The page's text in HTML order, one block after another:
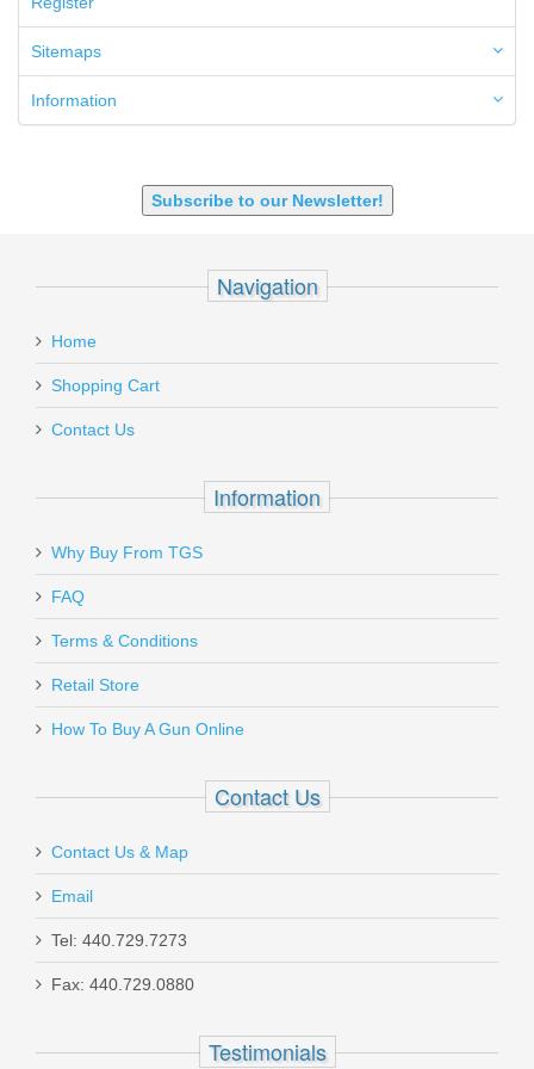
6.5 Creedmoor
6.5 Grendel
6.8 SPC
6mm ARC
7.62x39mm
9mm Luger
Sitemaps
Information
Subscribe to our Newsletter!
Navigation
Home
Shopping Cart
Contact Us
Information
Why Buy From TGS
FAQ
Terms & Conditions
Retail Store
How To Buy A Gun Online
Contact Us
Contact Us & Map
Email
Tel: 440.729.7273
Fax: 440.729.0880
Testimonials